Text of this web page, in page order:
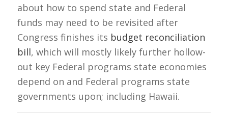
about how to spend state and Federal
funds may need to be revisited after
Congress finishes its budget reconciliation
bill, which will mostly likely further hollow-
out key Federal programs state economies
depend on and Federal programs state
governments upon; including Hawaii.